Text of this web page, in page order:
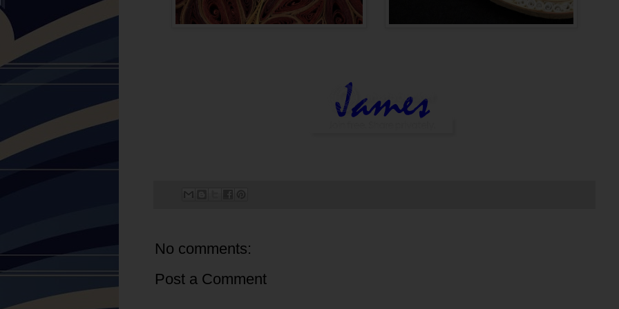
No comments:
Post a Comment